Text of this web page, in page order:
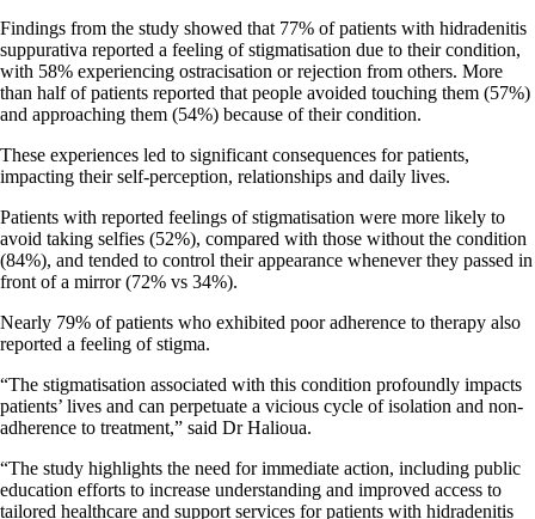
Findings from the study showed that 77% of patients with hidradenitis
suppurativa reported a feeling of stigmatisation due to their condition,
with 58% experiencing ostracisation or rejection from others. More
than half of patients reported that people avoided touching them (57%)
and approaching them (54%) because of their condition.
These experiences led to significant consequences for patients,
impacting their self-perception, relationships and daily lives.
Patients with reported feelings of stigmatisation were more likely to
avoid taking selfies (52%), compared with those without the condition
(84%), and tended to control their appearance whenever they passed in
front of a mirror (72% vs 34%).
Nearly 79% of patients who exhibited poor adherence to therapy also
reported a feeling of stigma.
“The stigmatisation associated with this condition profoundly impacts
patients’ lives and can perpetuate a vicious cycle of isolation and non-
adherence to treatment,” said Dr Halioua.
“The study highlights the need for immediate action, including public
education efforts to increase understanding and improved access to
tailored healthcare and support services for patients with hidradenitis